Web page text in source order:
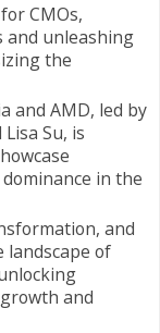
CMOs,
unleashing
the
and AMD, led by
Su, is
in the
and
of
and